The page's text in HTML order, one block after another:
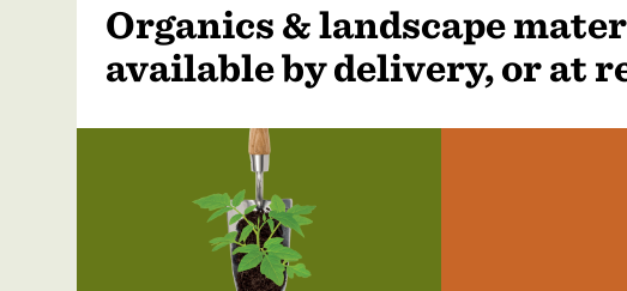
Organics & landscape
available by delivery, or at